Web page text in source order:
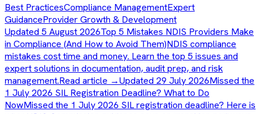
Best PracticesCompliance ManagementExpert
GuidanceProvider Growth & Development
Updated 5 August 2026Top 5 Mistakes NDIS Providers Make
in Compliance (And How to Avoid Them)NDIS compliance
mistakes cost time and money. Learn the top 5 issues and
expert solutions in documentation, audit prep, and risk
management.Read article →Updated 29 July 2026Missed the
1 July 2026 SIL Registration Deadline? What to Do
NowMissed the 1 July 2026 SIL registration deadline? Here is